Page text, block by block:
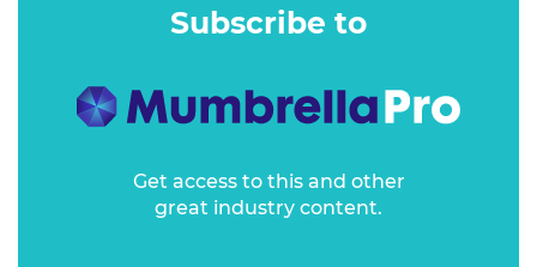
Subscribe to
Get access to this and other
great industry content.